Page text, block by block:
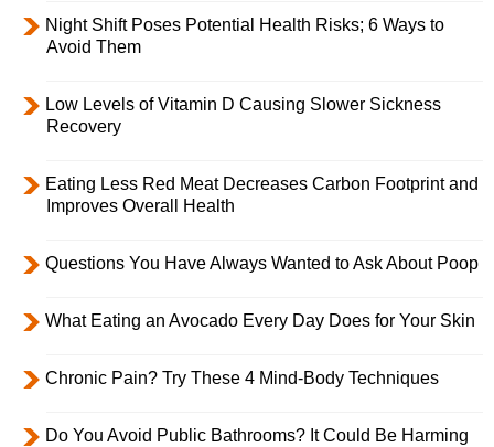
Night Shift Poses Potential Health Risks; 6 Ways to
Avoid Them
Low Levels of Vitamin D Causing Slower Sickness
Recovery
Eating Less Red Meat Decreases Carbon Footprint and
Improves Overall Health
Questions You Have Always Wanted to Ask About Poop
What Eating an Avocado Every Day Does for Your Skin
Chronic Pain? Try These 4 Mind-Body Techniques
Do You Avoid Public Bathrooms? It Could Be Harming